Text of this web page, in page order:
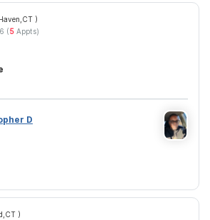
)
(5Appts)
D
)